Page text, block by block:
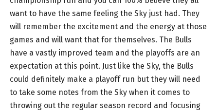
want to have the same feeling the Sky just had. They
will remember the excitement and the energy at those
games and will want that for themselves. The Bulls
have a vastly improved team and the playoffs are an
expectation at this point. Just like the Sky, the Bulls
could definitely make a playoff run but they will need
to take some notes from the Sky when it comes to
throwing out the regular season record and focusing